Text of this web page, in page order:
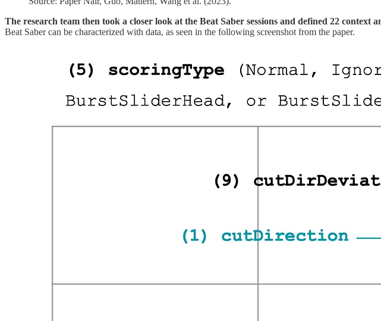
The research team then took a closer look at the Beat Saber sessions and defined 22 context
Beat Saber can be characterized with data, as seen in the following screenshot from the paper.